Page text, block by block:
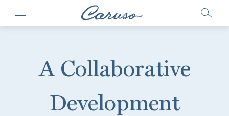
A Collaborative
Development